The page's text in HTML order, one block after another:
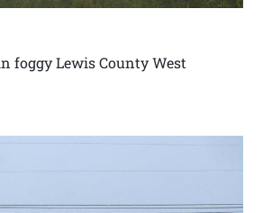
foggy Lewis County West